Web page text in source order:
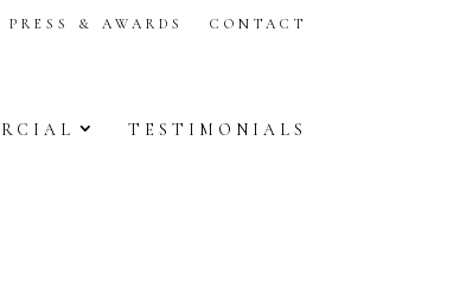
PRESS & AWARDS CONTACT
TESTIMONIALS